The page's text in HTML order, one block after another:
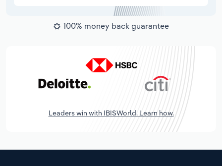
100% money back guarantee
Leaders win with IBISWorld. Learn how.